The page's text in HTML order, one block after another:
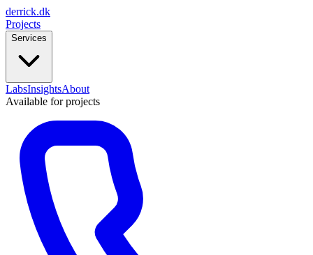
derrick.dk
Projects
Services
LabsInsightsAbout
Available for projects